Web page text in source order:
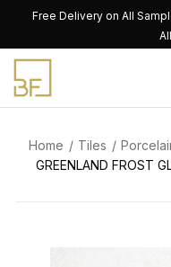
content
Free Delivery on All
Home Tiles
GREENLAND FROST